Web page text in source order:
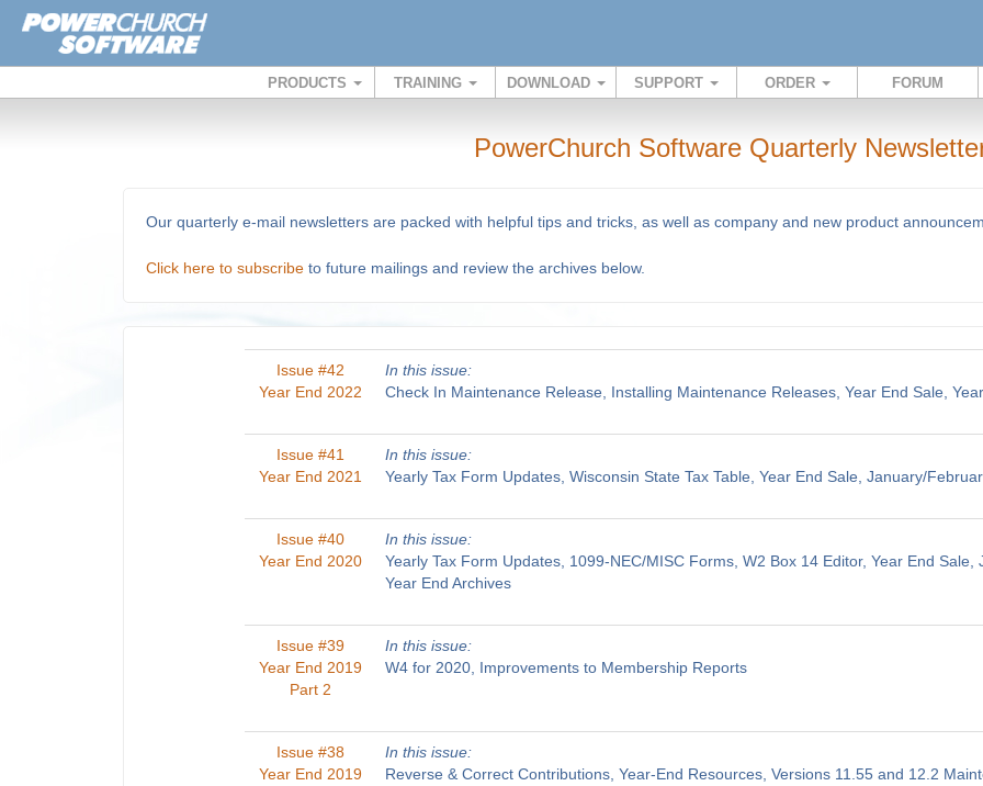
PRODUCTS TRAINING DOWNLOAD SUPPORT ORDER FORUM
PowerChurch Software Quarterly
Our quarterly e-mail newsletters are packed with helpful tips and tricks, as well as company and new product
Click here to subscribe to future mailings and review the archives below.
Issue #42
Year End 2022
In this issue:
Check In Maintenance Release, Installing Maintenance Releases, Year End Sale,
Issue #41
Year End 2021
In this issue:
Yearly Tax Form Updates, Wisconsin State Tax Table, Year End Sale, January/
Issue #40
Year End 2020
In this issue:
Yearly Tax Form Updates, 1099-NEC/MISC Forms, W2 Box 14 Editor, Year End
Year End Archives
Issue #39
Year End 2019
Part 2
In this issue:
W4 for 2020, Improvements to Membership Reports
Issue #38
Year End 2019
In this issue:
Reverse & Correct Contributions, Year-End Resources, Versions 11.55 and 12.2